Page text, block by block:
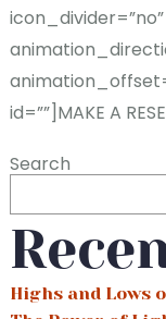
id=””]MAKE A
Search
Highs and Lows